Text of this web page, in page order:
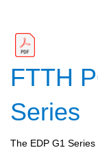
FTTH
Series
The EDP G1